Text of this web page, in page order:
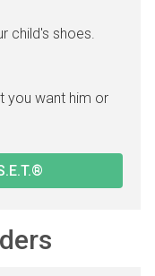
child's shoes.
you want him or